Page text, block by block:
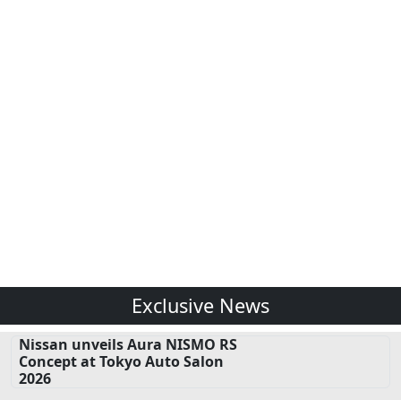
Exclusive News
Nissan unveils Aura NISMO RS
Concept at Tokyo Auto Salon
2026